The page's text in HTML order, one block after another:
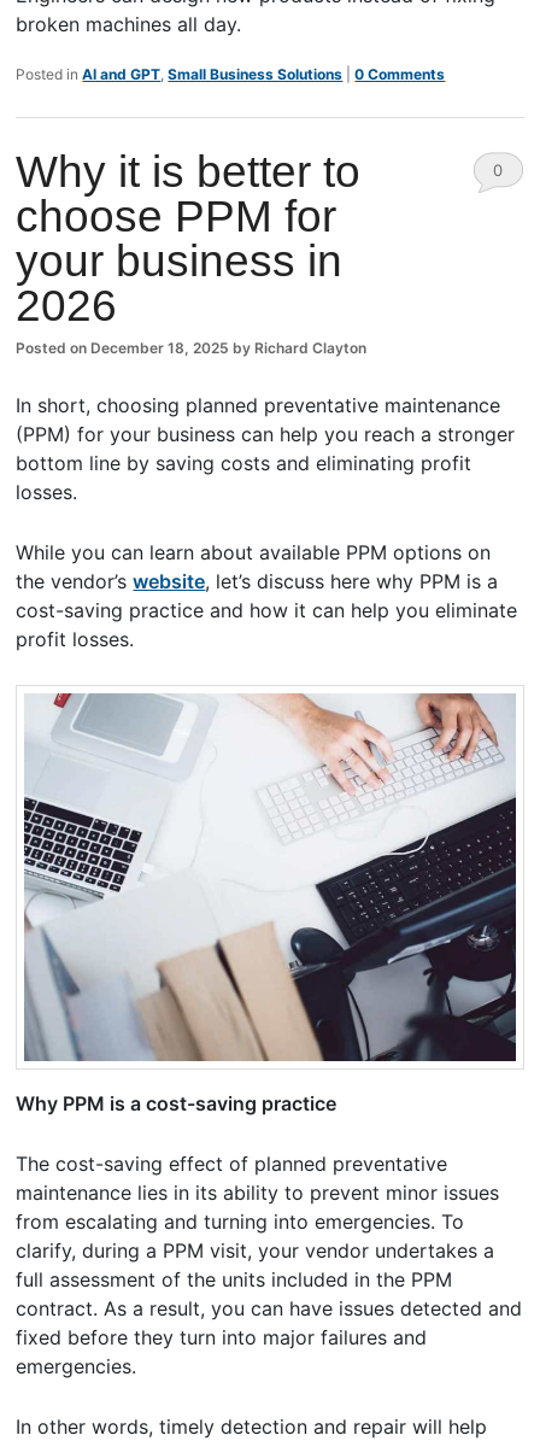
broken machines all day.
Posted in AI and GPT ,Small Business Solutions |0 Comments
Why it is better to
choose PPM for
your business in
2026
Posted on December 18, 2025 by Richard Clayton
0
In short, choosing planned preventative maintenance
(PPM) for your business can help you reach a stronger
bottom line by saving costs and eliminating profit
losses.
While you can learn about available PPM options on
the vendor’swebsite, let’s discuss here why PPM is a
cost-saving practice and how it can help you eliminate
profit losses.
Why PPM is a cost-saving practice
The cost-saving effect of planned preventative
maintenance lies in its ability to prevent minor issues
from escalating and turning into emergencies. To
clarify, during a PPM visit, your vendor undertakes a
full assessment of the units included in the PPM
contract. As a result, you can have issues detected and
fixed before they turn into major failures and
emergencies.
In other words, timely detection and repair will help